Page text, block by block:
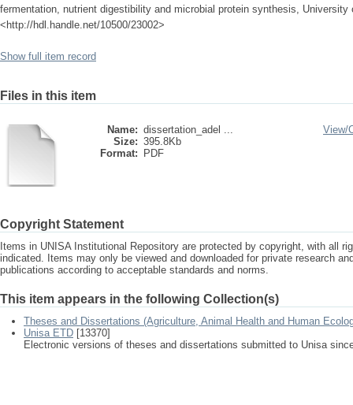
fermentation, nutrient digestibility and microbial protein synthesis, University
<http://hdl.handle.net/10500/23002>
Show full item record
Files in this item
Name: dissertation_adel ...
Size: 395.8Kb
Format:
PDF
View/
Copyright Statement
Items in UNISA Institutional Repository are protected by copyright, with all
indicated. Items may only be viewed and downloaded for private research
publications according to acceptable standards and norms.
This item appears in the following Collection(s)
Theses and Dissertations (Agriculture, Animal Health and Human
Unisa ETD [13370]
Electronic versions of theses and dissertations submitted to Unisa